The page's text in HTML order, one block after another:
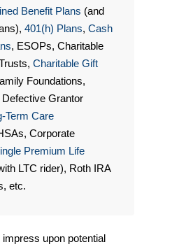
Benefit Plans (and
401(h) Plans, Cash
, ESOPs, Charitable
Charitable Gift
Foundations,
Defective Grantor
Term Care
Corporate
Premium Life
LTC rider), Roth IRA
etc.
upon potential